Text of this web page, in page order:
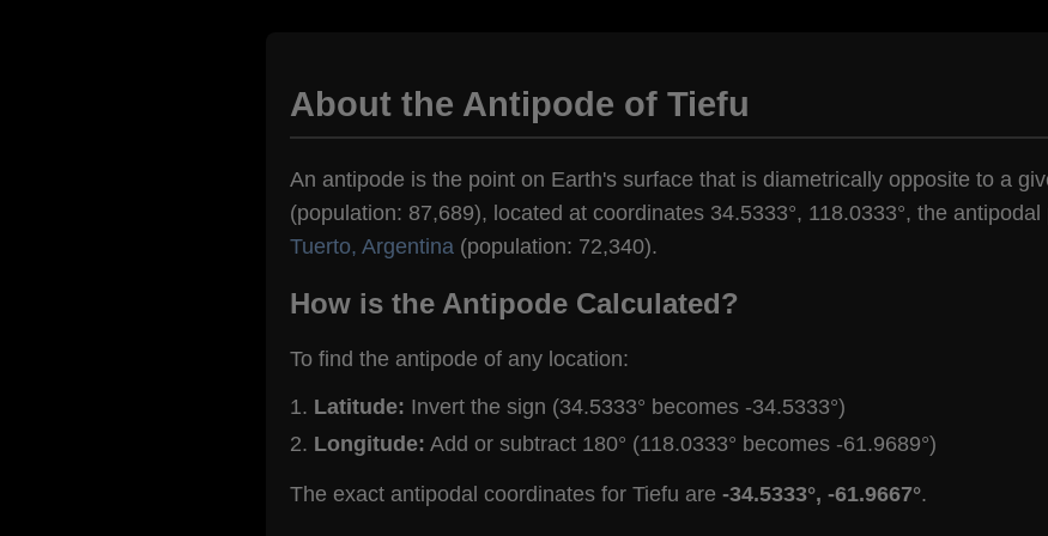
About the Antipode of Tiefu
An antipode is the point on Earth's surface that is diametrically opposite to a
(population: 87,689), located at coordinates 34.5333°, 118.0333°, the
Tuerto, Argentina (population: 72,340).
How is the Antipode Calculated?
To find the antipode of any location:
Latitude: Invert the sign (34.5333° becomes -34.5333°)
Longitude: Add or subtract 180° (118.0333° becomes -61.9689°)
The exact antipodal coordinates for Tiefu are -34.5333°, -61.9667°.